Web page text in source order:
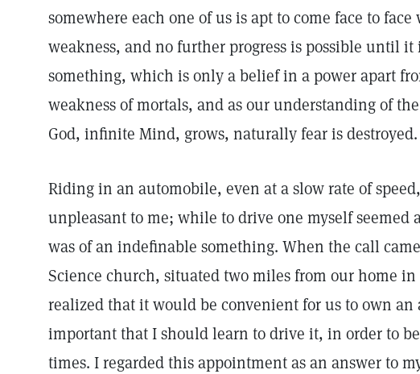
somewhere each one of us is apt to come face to
weakness, and no further progress is possible until it
something, which is only a belief in a power apart
weakness of mortals, and as our understanding of
God, infinite Mind, grows, naturally fear is destroyed.
Riding in an automobile, even at a slow rate of
unpleasant to me; while to drive one myself seemed
was of an indefinable something. When the call
Science church, situated two miles from our home
realized that it would be convenient for us to own
important that I should learn to drive it, in order to
times. I regarded this appointment as an answer to